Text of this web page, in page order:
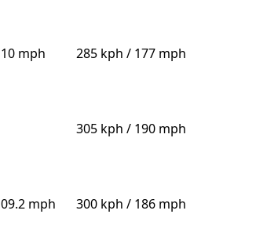
mph 285 kph / 177 mph
305 kph / 190 mph
mph 300 kph / 186 mph